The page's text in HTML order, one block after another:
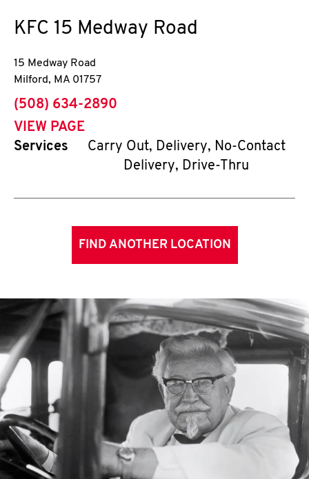
KFC 15 Medway Road
15 Medway Road
Milford, MA 01757
phone
(508) 634-2890
VIEW PAGE
Services
Carry Out, Delivery, No-Contact
Delivery, Drive-Thru
FIND ANOTHER LOCATION